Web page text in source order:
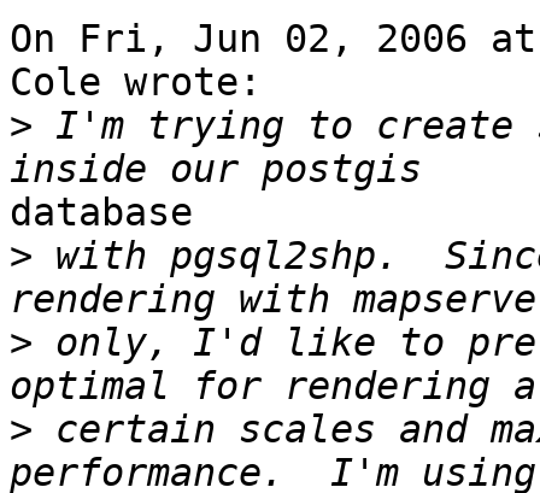
On Fri, Jun 02, 2006 at
Cole wrote:
> I'm trying to create
database
> with pgsql2shp.
> only, I'd like to pre-
> certain scales and